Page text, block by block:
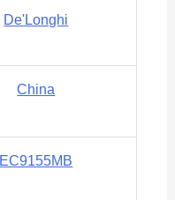
De'Longhi
China
EC9155MB